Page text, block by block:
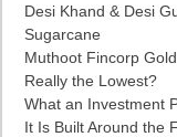
Desi Khand & Desi
Sugarcane
Muthoot Fincorp
Really the Lowest?
What an Investment
It Is Built Around the